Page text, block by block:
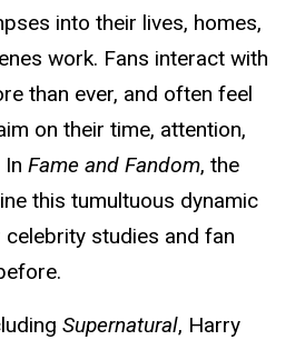
into their lives, homes,
work. Fans interact with
than ever, and often feel
on their time, attention,
Fame and Fandom, the
this tumultuous dynamic
studies and fan
Supernatural, Harry